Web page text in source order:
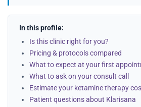
In this profile:
Is this clinic right for you?
Pricing & protocols compared
What to expect at your first
What to ask on your consult call
Estimate your ketamine therapy
Patient questions about Klarisana